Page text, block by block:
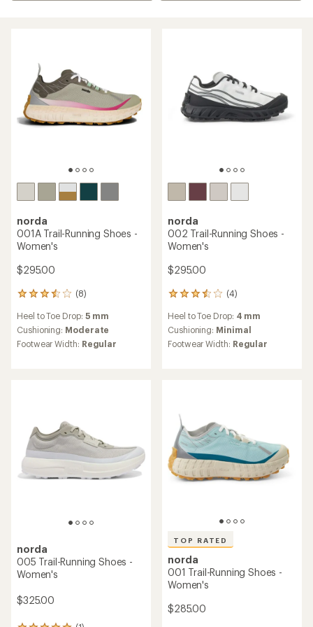
norda
001A Trail-Running Shoes -
Women's
$295.00
(8)
8
with
an
average
Heel to Toe Drop: 5 mm
Cushioning: Moderate
Footwear Width: Regular
norda
002 Trail-Running Shoes -
Women's
$295.00
(4)
4
with
an
average
stars
Heel to Toe Drop: 4 mm
Cushioning: Minimal
Footwear Width: Regular
norda
005 Trail-Running Shoes -
Women's
$325.00
TOP RATED
norda
001 Trail-Running Shoes -
Women's
$285.00